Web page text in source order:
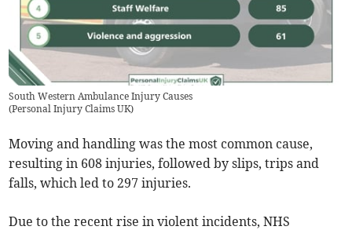
South Western Ambulance Injury Causes
(Personal Injury Claims UK)
Moving and handling was the most common cause,
resulting in 608 injuries, followed by slips, trips and
falls, which led to 297 injuries.
Due to the recent rise in violent incidents, NHS